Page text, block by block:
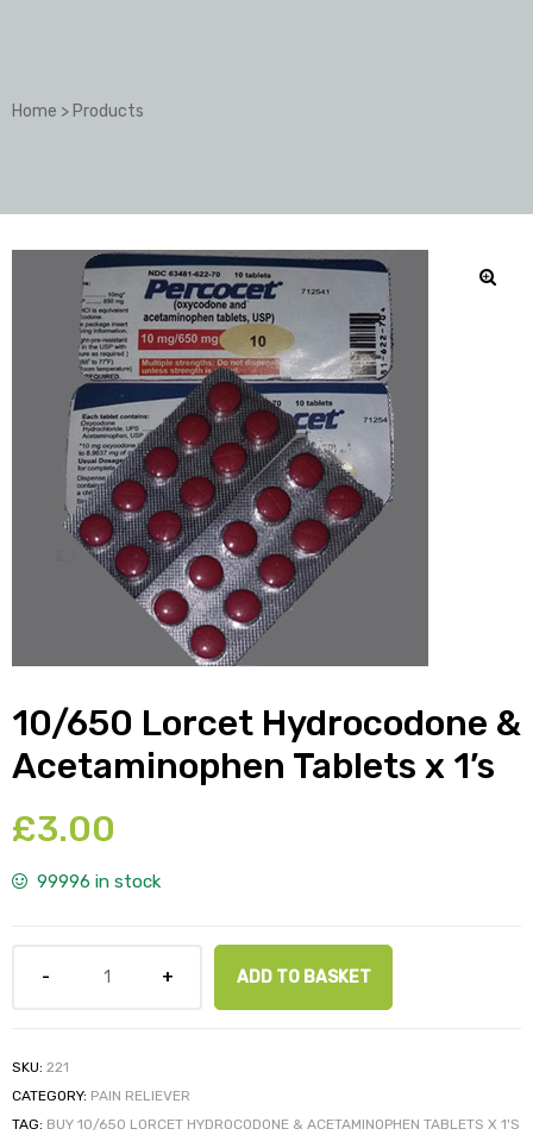
Home >Products
10/650 Lorcet Hydrocodone &
Acetaminophen Tablets x 1’s
£3.00
99996 in stock
ADD TO BASKET
SKU: 221
CATEGORY: PAIN RELIEVER
TAG: BUY 10/650 LORCET HYDROCODONE & ACETAMINOPHEN TABLETS X 1'S